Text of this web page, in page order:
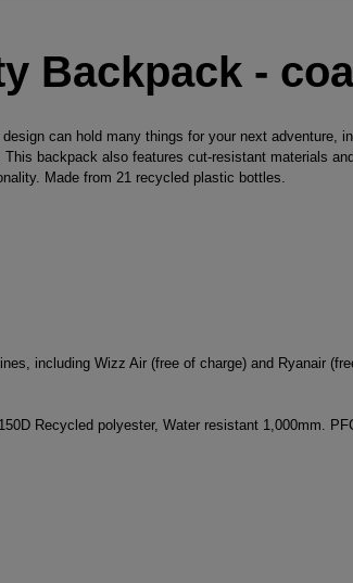
Backpack -
can hold many things for your next adventure,
backpack also features cut-resistant materials
Made from 21 recycled plastic bottles.
including Wizz Air (free of charge) and Ryanair
Recycled polyester, Water resistant 1,000mm.